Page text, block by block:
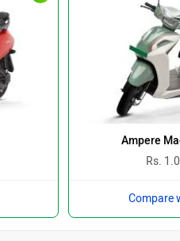
Ampere
Rs.
Compare